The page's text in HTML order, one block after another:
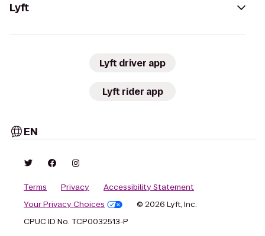
Lyft
Lyft driver app
Lyft rider app
EN
Terms Privacy
Accessibility Statement
Your Privacy Choices
© 2026 Lyft, Inc.
CPUC ID No. TCP0032513-P